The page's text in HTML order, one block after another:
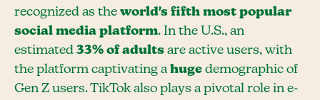
recognized as the world's fifth most popular
social media platform. In the U.S., an
estimated 33% of adults are active users, with
the platform captivating a huge demographic of
Gen Z users. TikTok also plays a pivotal role in e-